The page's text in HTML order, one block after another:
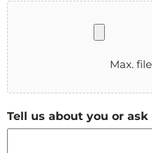
Max.
Tell us about you or